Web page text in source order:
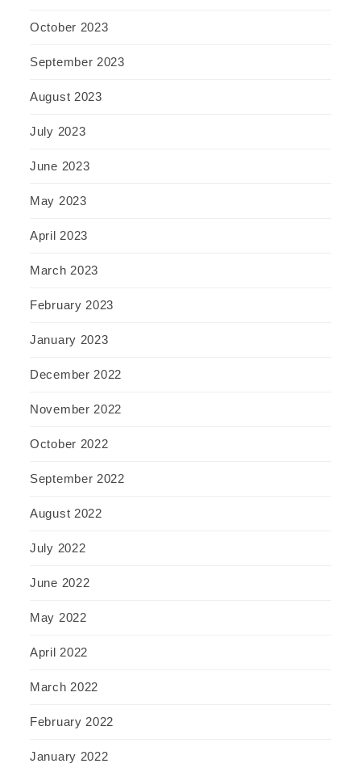
October 2023
September 2023
August 2023
July 2023
June 2023
May 2023
April 2023
March 2023
February 2023
January 2023
December 2022
November 2022
October 2022
September 2022
August 2022
July 2022
June 2022
May 2022
April 2022
March 2022
February 2022
January 2022